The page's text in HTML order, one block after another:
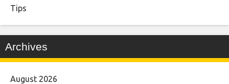
Tips
Archives
August 2026